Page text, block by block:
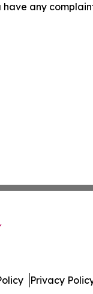
any
Privacy